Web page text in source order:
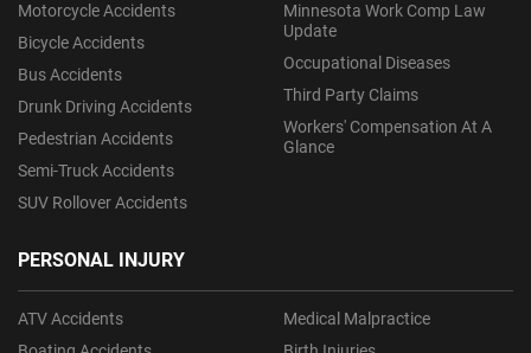
Motorcycle Accidents
Bicycle Accidents
Bus Accidents
Drunk Driving Accidents
Pedestrian Accidents
Semi-Truck Accidents
SUV Rollover Accidents
PERSONAL INJURY
ATV Accidents
Medical Malpractice
Minnesota Work Comp Law
Update
Occupational Diseases
Third Party Claims
Workers' Compensation At A
Glance